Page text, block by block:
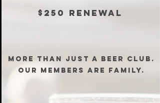
$250 renewal
MORE THAN JUST A BEER CLUB.
OUR MEMBERS ARE FAMILY.